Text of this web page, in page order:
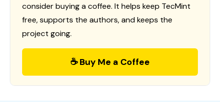
consider buying a coffee. It helps keep TecMint
free, supports the authors, and keeps the
project going.
☕ Buy Me a Coffee